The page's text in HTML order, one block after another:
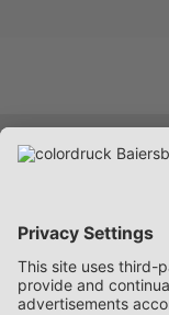
Services
Company
Career